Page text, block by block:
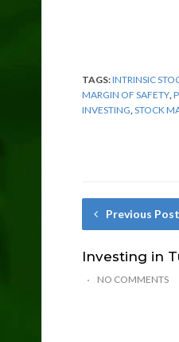
TAGS:INTRINSIC
MARGIN OF SAFETY
INVESTING STOCK
Previous Post
Investing in
NO COMMENTS